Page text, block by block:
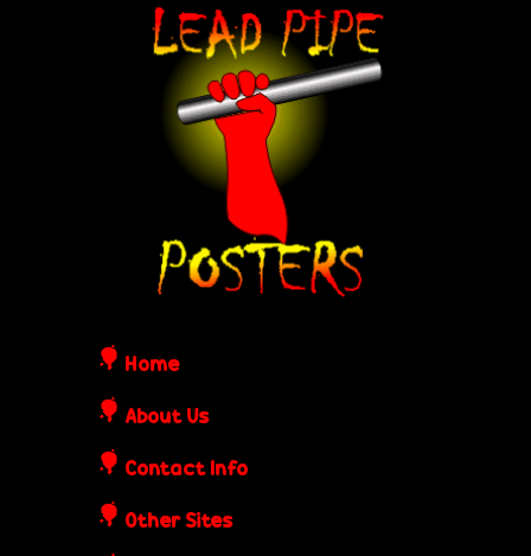
Skip
to
main
content
Home
About Us
Contact Info
Other Sites